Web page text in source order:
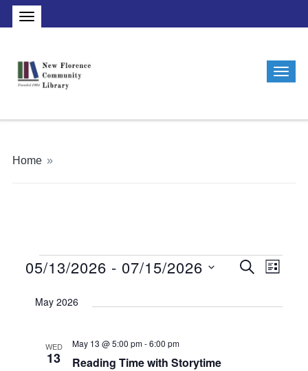
Home »
Events
Events
and
Search
List
05/13/2026 - 07/15/2026
date.
May 2026
WED
13 Reading Time with Storytime
May 13 @ 5:00 pm-6:00 pm